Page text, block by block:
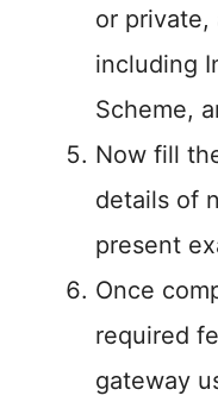
or private,
including
Scheme,
Now fill
details of
present
Once
required
gateway